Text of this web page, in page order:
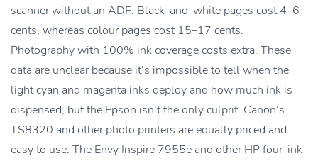
scanner without an ADF. Black-and-white pages cost 4–6
cents, whereas colour pages cost 15–17 cents.
Photography with 100% ink coverage costs extra. These
data are unclear because it’s impossible to tell when the
light cyan and magenta inks deploy and how much ink is
dispensed, but the Epson isn’t the only culprit. Canon’s
TS8320 and other photo printers are equally priced and
easy to use. The Envy Inspire 7955e and other HP four-ink